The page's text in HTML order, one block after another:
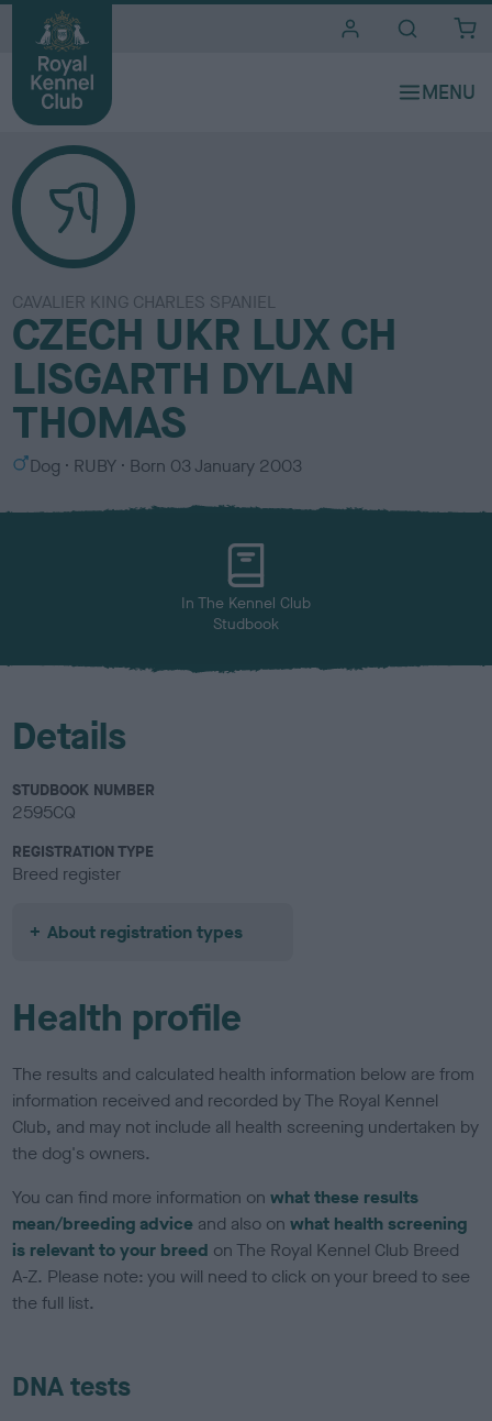
CAVALIER KING CHARLES SPANIEL
CZECH UKR LUX CH
LISGARTH DYLAN
THOMAS
S
x
Dog
C
l
RUBY Born 03 January 2003
In The Kennel Club
Studbook
Details
STUDBOOK NUMBER
2595CQ
REGISTRATION TYPE
Breed register
About registration types
Health profile
The results and calculated health information below are from
information received and recorded by The Royal Kennel
Club, and may not include all health screening undertaken by
the dog's owners.
You can find more information onwhat these results
mean/breeding advice and also onwhat health screening
is relevant to your breed on The Royal Kennel Club Breed
A-Z. Please note: you will need to click on your breed to see
the full list.
DNA tests